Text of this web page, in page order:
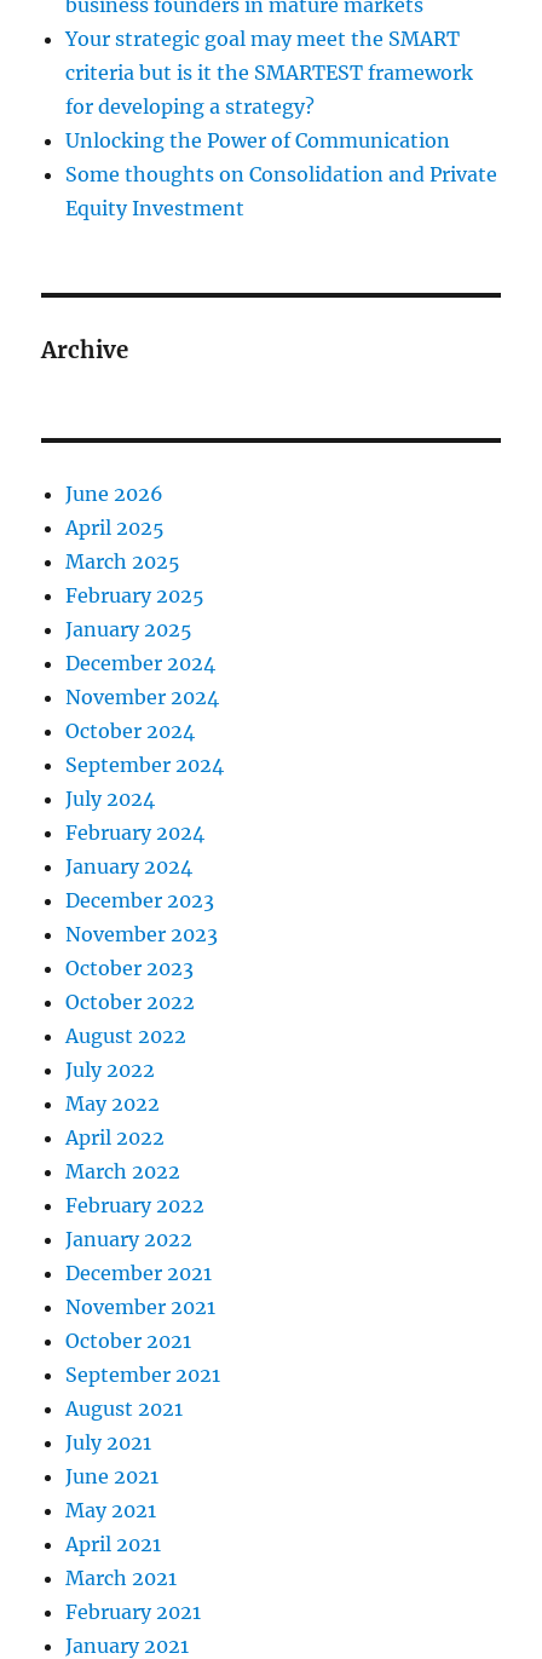
Your strategic goal may meet the SMART
criteria but is it the SMARTEST framework
for developing a strategy?
Unlocking the Power of Communication
Some thoughts on Consolidation and Private
Equity Investment
Archive
June 2026
April 2025
March 2025
February 2025
January 2025
December 2024
November 2024
October 2024
September 2024
July 2024
February 2024
January 2024
December 2023
November 2023
October 2023
October 2022
August 2022
July 2022
May 2022
April 2022
March 2022
February 2022
January 2022
December 2021
November 2021
October 2021
September 2021
August 2021
July 2021
June 2021
May 2021
April 2021
March 2021
February 2021
January 2021